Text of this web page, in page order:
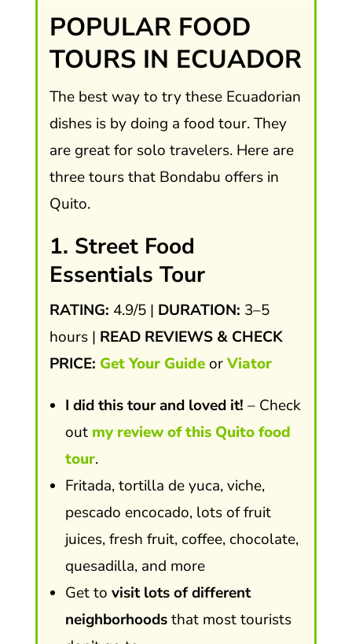
POPULAR FOOD
TOURS IN ECUADOR
The best way to try these Ecuadorian
dishes is by doing a food tour. They
are great for solo travelers. Here are
three tours that Bondabu offers in
Quito.
1. Street Food
Essentials Tour
RATING: 4.9/5 | DURATION: 3–5
hours | READ REVIEWS & CHECK
PRICE: Get Your GuideorViator
I did this tour and loved it! – Check
out my review of this Quito food
tour.
Fritada, tortilla de yuca, viche,
pescado encocado, lots of fruit
juices, fresh fruit, coffee, chocolate,
quesadilla, and more
Get to visit lots of different
neighborhoodsthat most tourists